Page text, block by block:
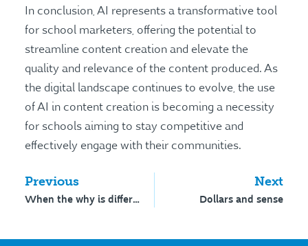
In conclusion, AI represents a transformative tool
for school marketers, offering the potential to
streamline content creation and elevate the
quality and relevance of the content produced. As
the digital landscape continues to evolve, the use
of AI in content creation is becoming a necessity
for schools aiming to stay competitive and
effectively engage with their communities.
Previous
When the why is different
Next
Dollars and sense